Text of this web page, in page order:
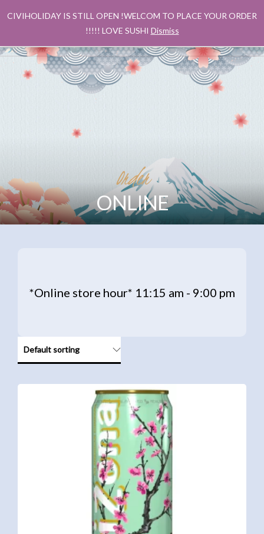
Order
ONLINE
*Online store hour* 11:15 am - 9:00 pm
CIVIHOLIDAY IS STILL OPEN !WELCOM TO PLACE YOUR ORDER
!!!!! LOVE SUSHI Dismiss